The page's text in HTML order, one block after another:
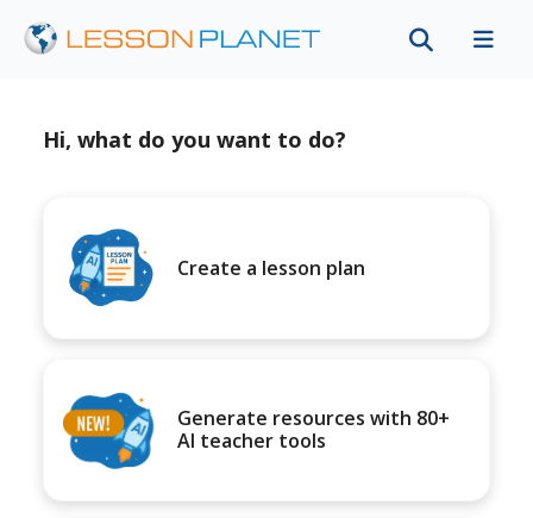
Hi, what do you want to do?
Create a lesson plan
Generate resources with 80+
AI teacher tools